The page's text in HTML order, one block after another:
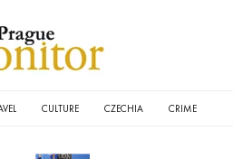
CULTURE CZECHIA CRIME